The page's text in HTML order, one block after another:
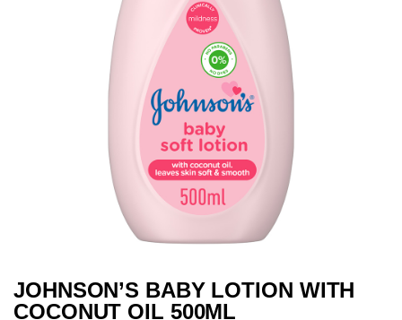
JOHNSON’S BABY LOTION WITH
COCONUT OIL 500ML